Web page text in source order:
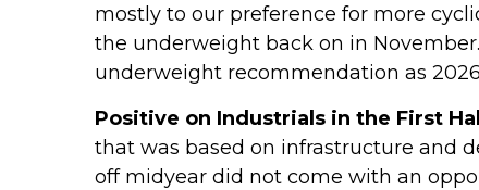
mostly to our preference for more
the underweight back on in
underweight recommendation as
Positive on Industrials in the First
that was based on infrastructure and
off midyear did not come with an